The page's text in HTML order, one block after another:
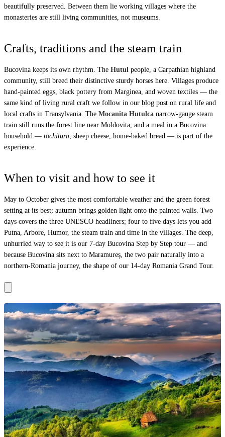
beautifully preserved. Between them lie working villages where the
monasteries are still living communities, not museums.
Crafts, traditions and the steam train
Bucovina keeps its own rhythm. The Hutul people, a Carpathian highland
community, still breed their distinctive sturdy horses here. Villages produce
hand-painted eggs, black pottery from Marginea, and woven textiles — the
same kind of living rural craft we follow in our blog post on rural life and
local crafts in Transylvania. The Mocanita Hutulca narrow-gauge steam
train still runs the forest line near Moldovita, and a meal in a Bucovina
household — tochitura, sheep cheese, home-baked bread — is part of the
experience.
When to visit and how to see it
May to October gives the most comfortable weather and the green forest
setting at its best; autumn brings golden light onto the painted walls. Two
days covers the three UNESCO headliners; four to five days lets you add
Putna, Arbore, Humor, the steam train and time in the villages. The deep,
unhurried way to see it is our 7-day Bucovina Step by Step tour — and
because Bucovina sits next to Maramureș, the two pair naturally into a
northern-Romania journey, the shape of our 14-day Romania Grand Tour.